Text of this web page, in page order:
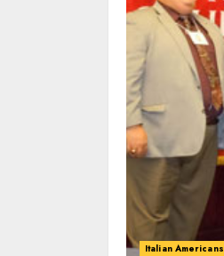
Italian Americans